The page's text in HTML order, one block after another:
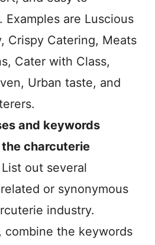
Examples are Luscious
Crispy Catering, Meats
Cater with Class,
Urban taste, and
and keywords
charcuterie
List out several
or synonymous
industry.
combine the keywords